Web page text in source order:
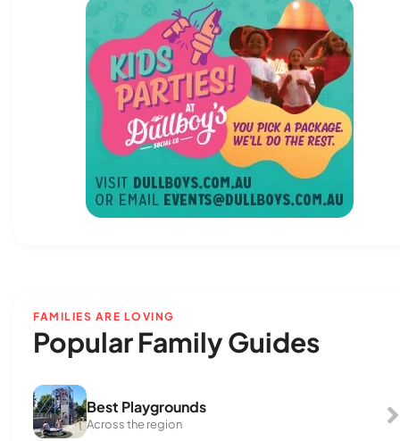
FAMILIES ARE LOVING
Popular Family Guides
Best Playgrounds
Across the region